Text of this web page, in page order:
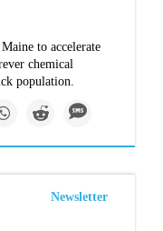
to accelerate
chemical
population.
Newsletter